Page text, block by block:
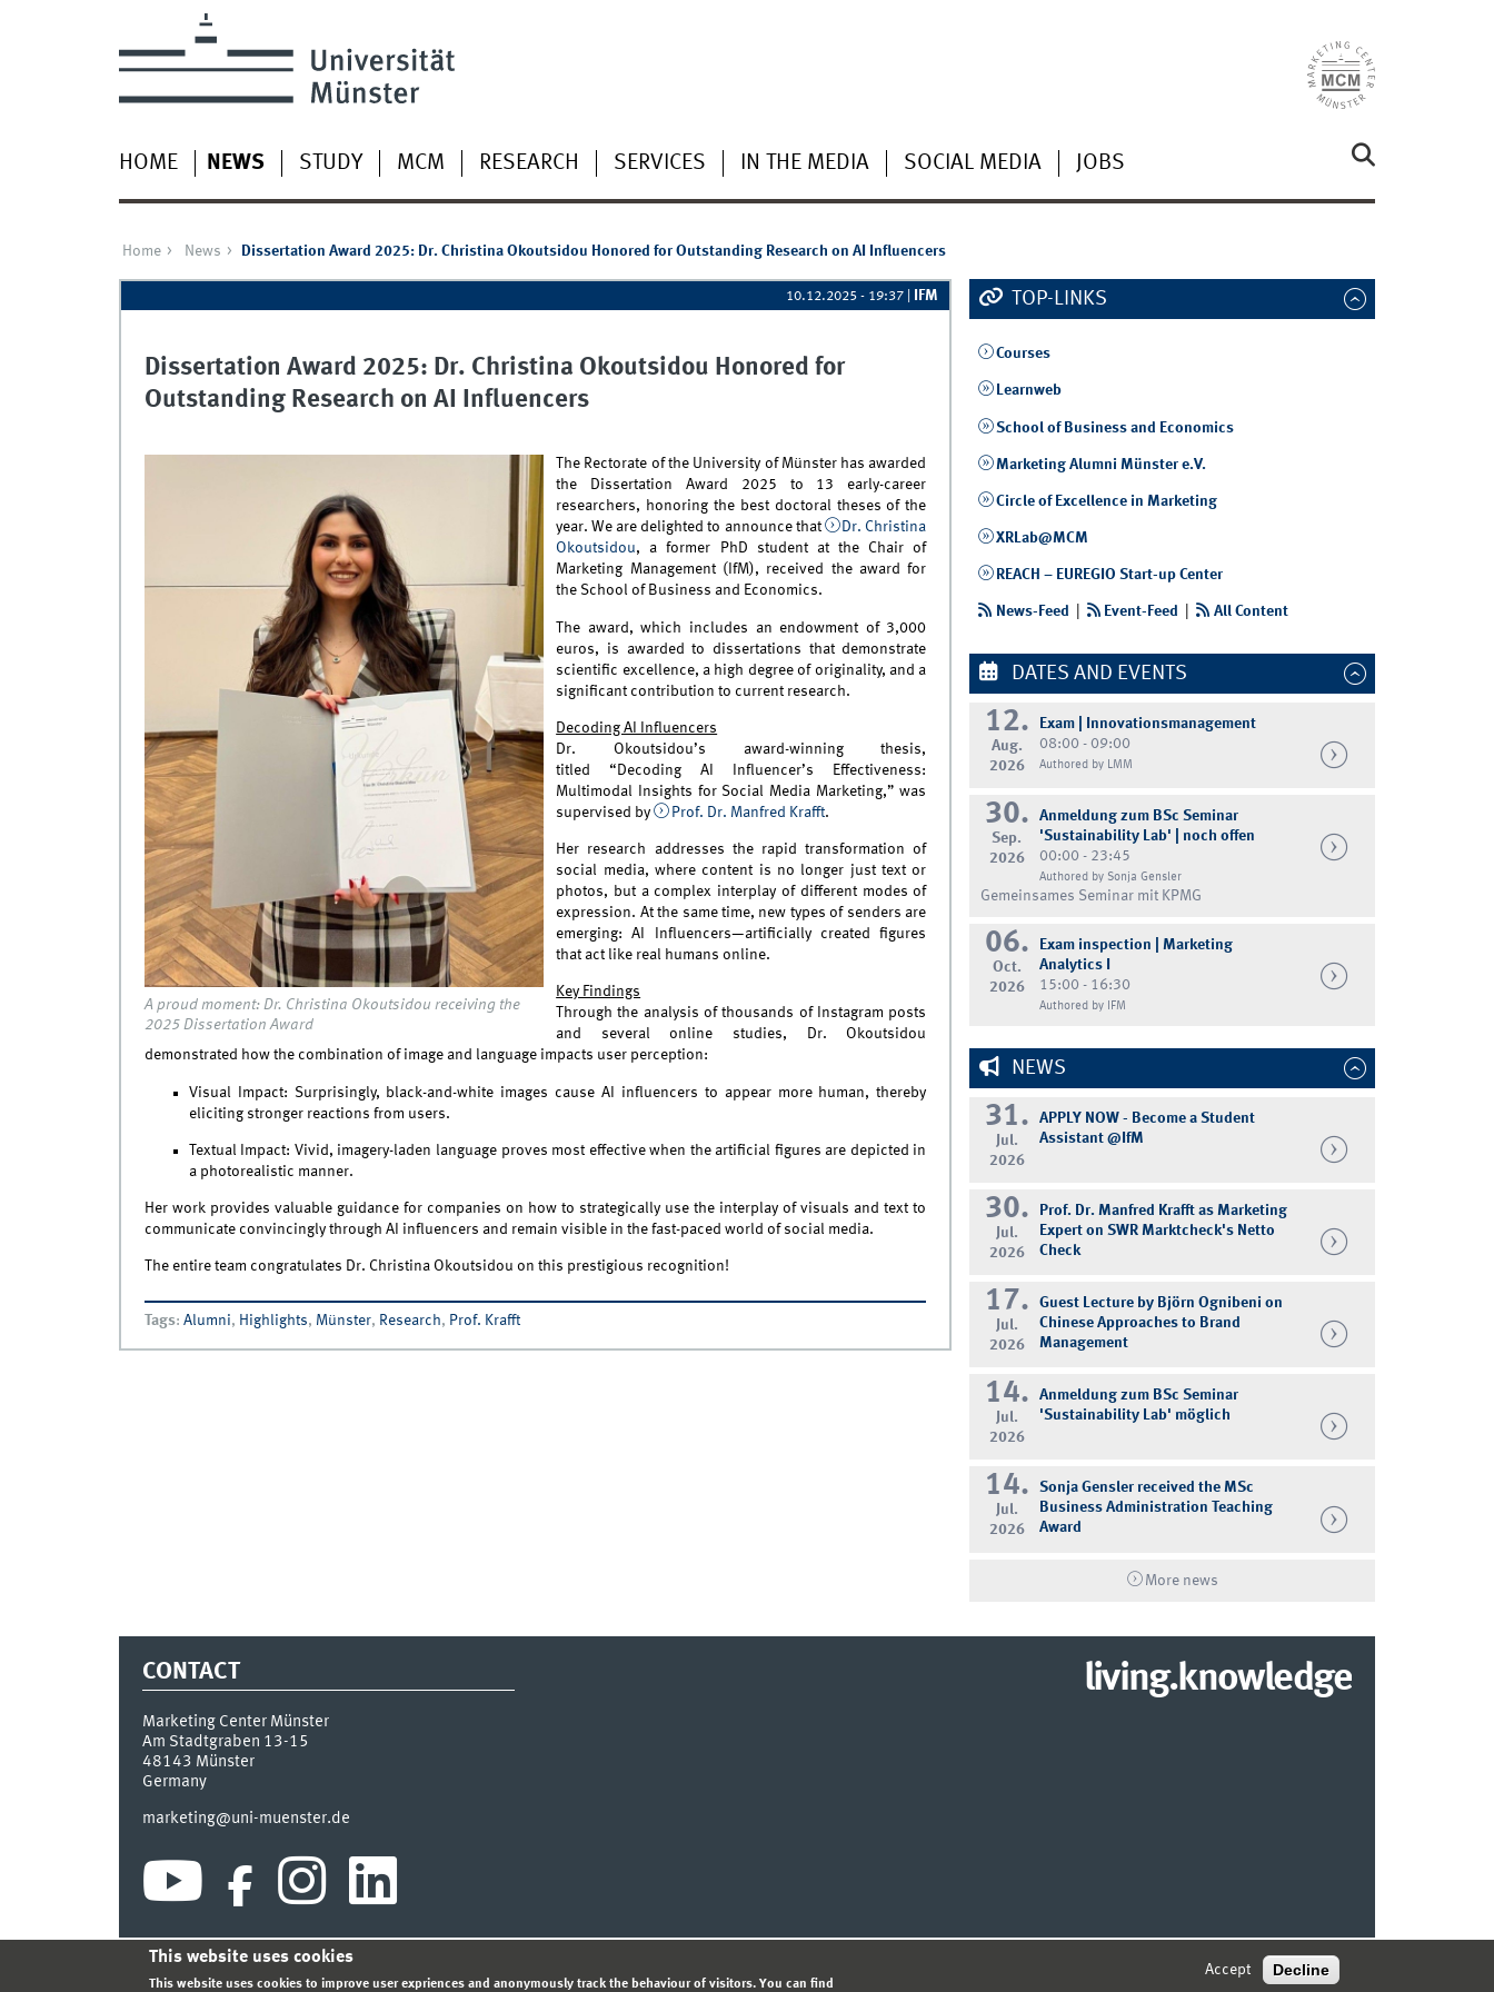
HOME NEWS STUDY MCM RESEARCH SERVICES IN THE MEDIA SOCIAL MEDIA JOBS
Home News Dissertation Award 2025: Dr. Christina Okoutsidou Honored for Outstanding Research on AI Influencers
10.12.2025 - 19:37 IFM
Dissertation Award 2025: Dr. Christina Okoutsidou Honored for
Outstanding Research on AI Influencers
A proud moment: Dr. Christina Okoutsidou receiving the
2025 Dissertation Award
The Rectorate of the University of Münster has awarded
the Dissertation Award 2025 to 13 early-career
researchers, honoring the best doctoral theses of the
year. We are delighted to announce that
Dr. Christina
Okoutsidou, a former PhD student at the Chair of
Marketing Management (IfM), received the award for
the School of Business and Economics.
The award, which includes an endowment of 3,000
euros, is awarded to dissertations that demonstrate
scientific excellence, a high degree of originality, and a
significant contribution to current research.
Decoding AI Influencers
Dr. Okoutsidou’s award-winning thesis,
titled “Decoding AI Influencer’s Effectiveness:
Multimodal Insights for Social Media Marketing,” was
supervised by
Prof. Dr. Manfred Krafft.
Her research addresses the rapid transformation of
social media, where content is no longer just text or
photos, but a complex interplay of different modes of
expression. At the same time, new types of senders are
emerging: AI Influencers—artificially created figures
that act like real humans online.
Key Findings
Through the analysis of thousands of Instagram posts
and several online studies, Dr. Okoutsidou
demonstrated how the combination of image and language impacts user perception:
Visual Impact: Surprisingly, black-and-white images cause AI influencers to appear more human, thereby
eliciting stronger reactions from users.
Textual Impact: Vivid, imagery-laden language proves most effective when the artificial figures are depicted in
a photorealistic manner.
Her work provides valuable guidance for companies on how to strategically use the interplay of visuals and text to
communicate convincingly through AI influencers and remain visible in the fast-paced world of social media.
The entire team congratulates Dr. Christina Okoutsidou on this prestigious recognition!
Tags: Alumni, Highlights, Münster, Research, Prof. Krafft
TOP-LINKS
Courses
Learnweb
School of Business and Economics
Marketing Alumni Münster e.V.
Circle of Excellence in Marketing
XRLab@MCM
REACH – EUREGIO Start-up Center
News-Feed Event-Feed | All Content
DATES AND EVENTS
12.
Aug.
2026
Exam | Innovationsmanagement
08:00 - 09:00
Authored by LMM
30.
Sep.
2026
Anmeldung zum BSc Seminar
'Sustainability Lab' | noch offen
00:00 - 23:45
Authored by Sonja Gensler
Gemeinsames Seminar mit KPMG
06.
Oct.
2026
Exam inspection | Marketing
Analytics I
15:00 - 16:30
Authored by IFM
NEWS
31.
Jul.
2026
APPLY NOW - Become a Student
Assistant @IfM
30.
Jul.
2026
Prof. Dr. Manfred Krafft as Marketing
Expert on SWR Marktcheck's Netto
Check
17.
Jul.
2026
Guest Lecture by Björn Ognibeni on
Chinese Approaches to Brand
Management
14.
Jul.
2026
Anmeldung zum BSc Seminar
'Sustainability Lab' möglich
14.
Jul.
2026
Sonja Gensler received the MSc
Business Administration Teaching
Award
More news
CONTACT
Marketing Center Münster
Am Stadtgraben 13-15
48143 Münster
Germany
marketing@uni-muenster.de
living.knowledge
INDEX SITEMAP LOGIN LEGAL NOTICE © 2026 MARKETING CENTER MÜNSTER
This website uses cookies
This website uses cookies to improve user expriences and anonymously track the behaviour of visitors. You can find
Accept Decline